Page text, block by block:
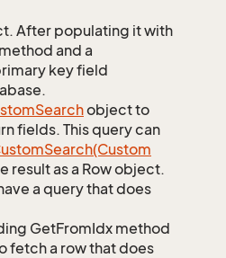
After populating it with
and a
key field
Searchobject to
fields. This query can
Search(Custom
result as a Row object.
a query that does
GetFromIdx method
fetch a row that does